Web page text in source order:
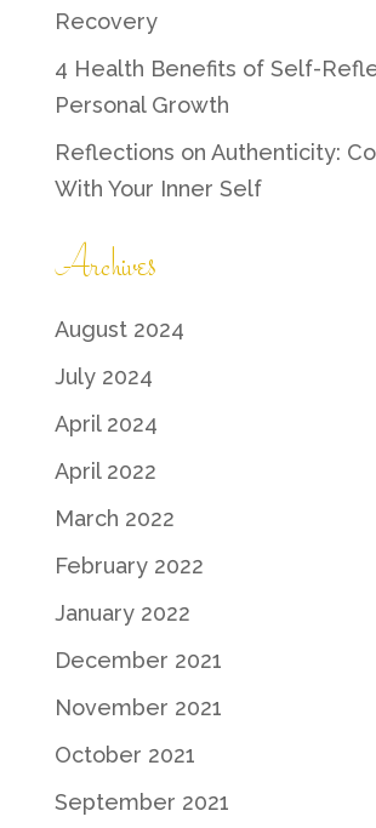
Recovery
4 Health Benefits of Self-
Personal Growth
Reflections on Authenticity:
With Your Inner Self
Archives
August 2024
July 2024
April 2024
April 2022
March 2022
February 2022
January 2022
December 2021
November 2021
October 2021
September 2021